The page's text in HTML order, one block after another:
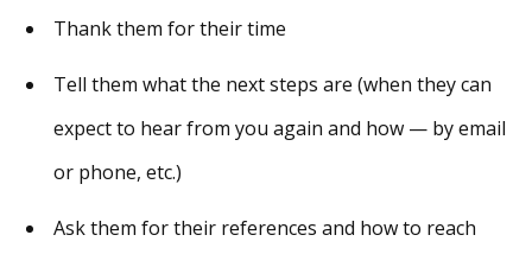
Thank them for their time
Tell them what the next steps are (when they can
expect to hear from you again and how — by email
or phone, etc.)
Ask them for their references and how to reach